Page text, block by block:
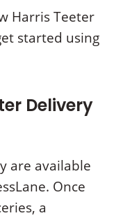
Harris Teeter
started using
Delivery
are available
Once
a